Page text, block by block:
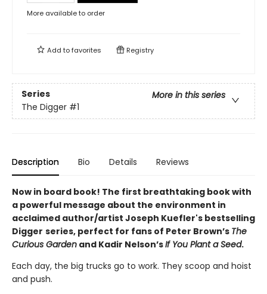
More available to order
Add tofavorites Registry
Series
More in this series
The Digger #1
Description Bio Details Reviews
Now in board book! The first breathtaking book with
a powerful message about the environment in
acclaimed author/artist Joseph Kuefler's bestselling
Digger series, perfect for fans of Peter Brown’s The
Curious Garden and Kadir Nelson’sIf You Plant a Seed.
Each day, the big trucks go to work. They scoop and hoist
and push.